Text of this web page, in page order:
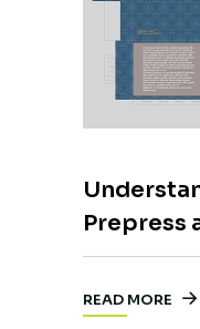
Prepress
READ MORE